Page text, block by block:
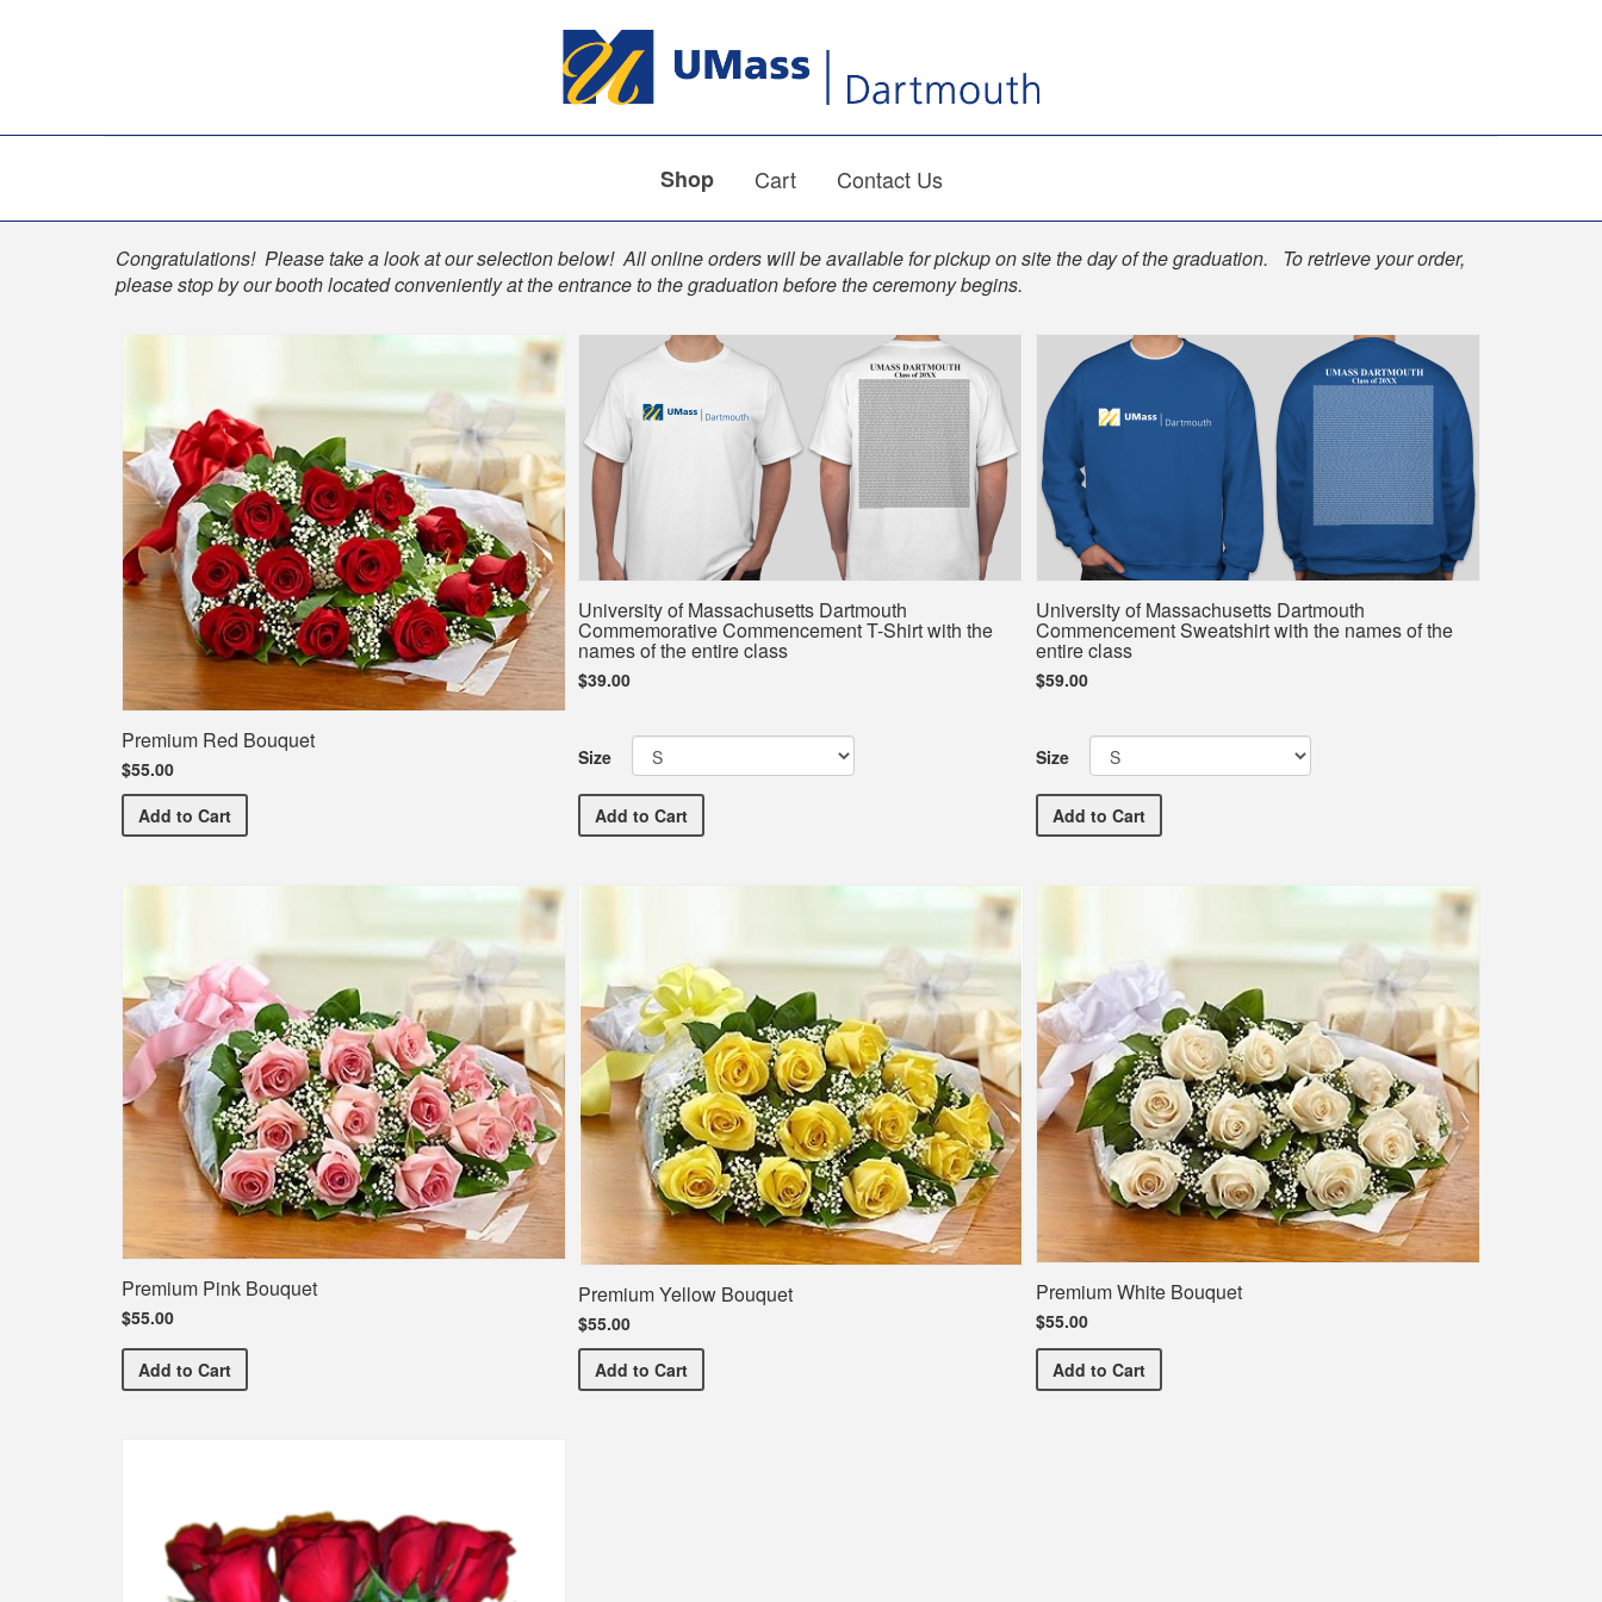
Shop Cart Contact Us
Shop
Congratulations! Please take a look at our selection below! All online orders will be available for pickup on site the day of the graduation. To retrieve your order,
please stop by our booth located conveniently at the entrance to the graduation before the ceremony begins.
Premium Red Bouquet
$55.00
Add Premium Red Bouquet
to Cart
University of Massachusetts Dartmouth
Commemorative Commencement T-Shirt with the
names of the entire class
$39.00
Size
AddUniversity of Massachusetts Dartmouth Commemorative Commencement T-Shirt with the names of the entire class
to Cart
University of Massachusetts Dartmouth
Commencement Sweatshirt with the names of the
entire class
$59.00
Size
Add University of Massachusetts Dartmouth Commencement
to Cart
Premium Pink Bouquet
$55.00
Add Premium Pink Bouquet
to Cart
Premium Yellow Bouquet
$55.00
AddPremium Yellow Bouquet
to Cart
Premium White Bouquet
$55.00
Add Premium White Bouquet
to Cart